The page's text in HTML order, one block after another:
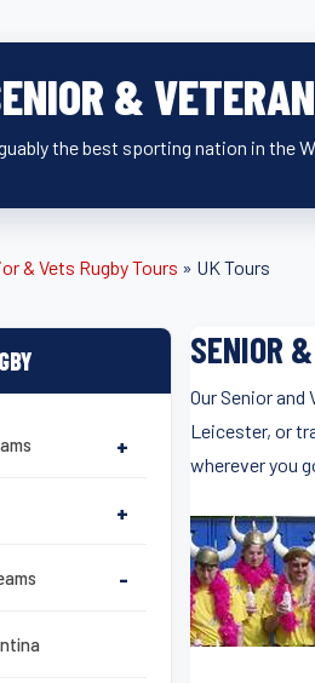
&
the best sporting nation in the
& Vets Rugby Tours » UK Tours
+
+
-
SENIOR
Our Senior
Leicester, or
wherever you